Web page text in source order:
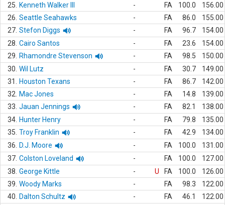
25.
Kenneth Walker III - FA 100.0
156.00
26. Seattle Seahawks - FA 86.0
155.00
27. Stefon Diggs - FA 96.7
154.00
28. Cairo Santos - FA 23.6
154.00
29.
Rhamondre Stevenson - FA 98.5
150.00
30. Wil Lutz - FA 30.7
149.00
31.
Houston Texans - FA 86.7
142.00
32.
Mac Jones - FA 14.8
139.00
33. Jauan Jennings - FA 82.1
138.00
34. Hunter Henry - FA 79.8
135.00
35. Troy Franklin - FA 42.9
134.00
36.
D.J. Moore - FA 100.0
131.00
37. Colston Loveland - FA 100.0
127.00
38. George Kittle - U FA 100.0
126.00
39. Woody Marks - FA 98.3
122.00
40.
Dalton Schultz - FA 46.1
122.00